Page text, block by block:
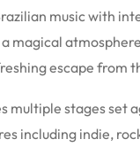
music with
magical
escape from
multiple stages set
including indie,